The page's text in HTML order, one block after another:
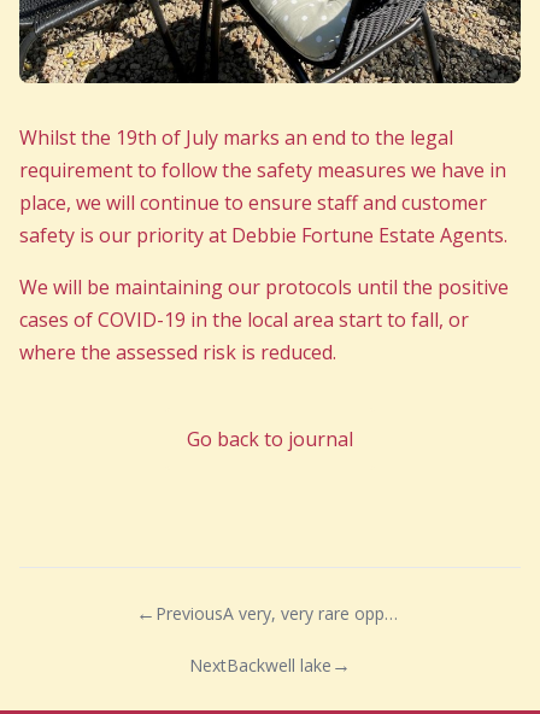
Whilst the 19th of July marks an end to the legal
requirement to follow the safety measures we have in
place, we will continue to ensure staff and customer
safety is our priority at Debbie Fortune Estate Agents.
We will be maintaining our protocols until the positive
cases of COVID-19 in the local area start to fall, or
where the assessed risk is reduced.
Go back to journal
Previous A very, very rare opportunity..
NextBackwell lake